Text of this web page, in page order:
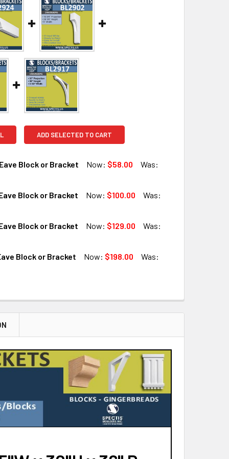
ADD SELECTED TO CART
Block or Bracket Now: $58.00
Was:
QUANTITY OF BL2924 EAVE BLOCK OR BRACKET
Block or Bracket Now: $100.00
Was:
QUANTITY OF BL2902 EAVE BLOCK OR BRACKET
Block or Bracket Now: $129.00
Was:
QUANTITY OF BL2922 EAVE BLOCK OR BRACKET
Block or Bracket Now: $198.00
Was:
OF BL2917 EAVE BLOCK OR BRACKET
INCREASE QUANTITY OF BL2917 EAVE BLOCK OR BRACKET